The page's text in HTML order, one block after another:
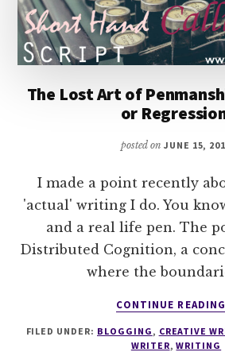
The Lost Art of
or
posted on JUNE 15,
I made a point recently
'actual' writing I do. You
and a real life pen. The
Distributed Cognition, a
where the
CONTINUE READING
FILED UNDER: BLOGGING, CREATIVE
WRITER,WRITING